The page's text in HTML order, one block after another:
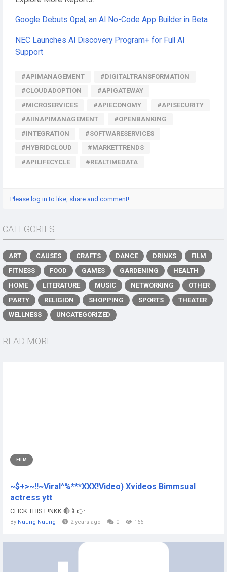
Google Debuts Opal, an AI No-Code App Builder in Beta
NEC Launches AI Discovery Program+ for Full AI
Support
#APIMANAGEMENT
#DIGITALTRANSFORMATION
#CLOUDADOPTION
#APIGATEWAY
#MICROSERVICES
#APIECONOMY
#APISECURITY
#AIINAPIMANAGEMENT
#OPENBANKING
#INTEGRATION
#SOFTWARESERVICES
#HYBRIDCLOUD
#MARKETTRENDS
#APILIFECYCLE
#REALTIMEDATA
Please log in to like, share and comment!
CATEGORIES
ART CAUSES CRAFTS DANCE DRINKS
FILM
FITNESS
FOOD GAMES GARDENING
HEALTH
HOME
LITERATURE MUSIC NETWORKING
OTHER
PARTY
RELIGION SHOPPING SPORTS
THEATER
WELLNESS
UNCATEGORIZED
READ MORE
FILM
~$+>~!!~Viral^%***XXX!Video) Xvideos Bimmsual
actress ytt
CLICK THIS L!NKK 🔴📱👉...
By Nuurig Nuurig 2 years ago 0 166